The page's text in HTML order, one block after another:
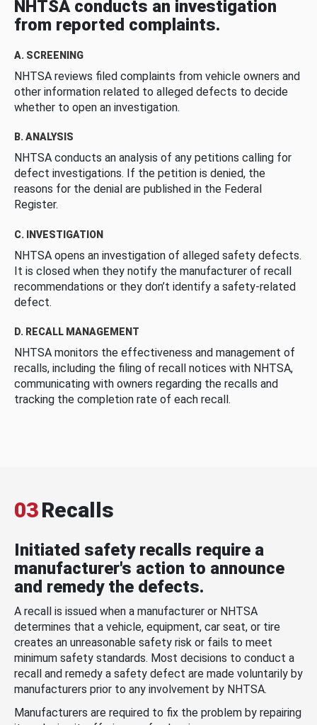
NHTSA conducts an investigation
from reported complaints.
A. SCREENING
NHTSA reviews filed complaints from vehicle owners and
other information related to alleged defects to decide
whether to open an investigation.
B. ANALYSIS
NHTSA conducts an analysis of any petitions calling for
defect investigations. If the petition is denied, the
reasons for the denial are published in the Federal
Register.
C. INVESTIGATION
NHTSA opens an investigation of alleged safety defects.
It is closed when they notify the manufacturer of recall
recommendations or they don’t identify a safety-related
defect.
D. RECALL MANAGEMENT
NHTSA monitors the effectiveness and management of
recalls, including the filing of recall notices with NHTSA,
communicating with owners regarding the recalls and
tracking the completion rate of each recall.
03Recalls
Initiated safety recalls require a
manufacturer's action to announce
and remedy the defects.
A recall is issued when a manufacturer or NHTSA
determines that a vehicle, equipment, car seat, or tire
creates an unreasonable safety risk or fails to meet
minimum safety standards. Most decisions to conduct a
recall and remedy a safety defect are made voluntarily by
manufacturers prior to any involvement by NHTSA.
Manufacturers are required to fix the problem by repairing